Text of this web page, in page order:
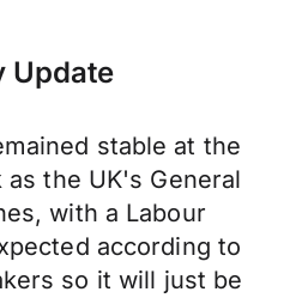
Update
stable at the
the UK's General
with a Labour
according to
so it will just be